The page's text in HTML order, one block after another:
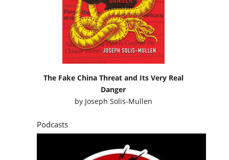
The Fake China Threat and Its Very Real
Danger
by Joseph Solis-Mullen
Podcasts